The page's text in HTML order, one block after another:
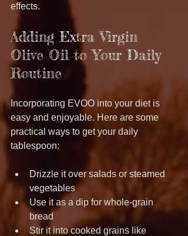
effects.
Adding Extra Virgin
Olive Oil to Your Daily
Routine
Incorporating EVOO into your diet is
easy and enjoyable. Here are some
practical ways to get your daily
tablespoon:
Drizzle it over salads or steamed
vegetables
Use it as a dip for whole-grain
bread
Stir it into cooked grains like